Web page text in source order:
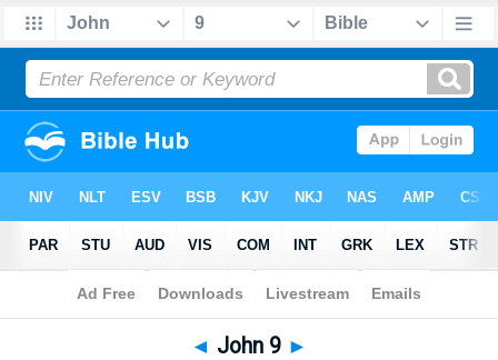
Bible> KJV + Strong's > John 9
◄ John 9 ►